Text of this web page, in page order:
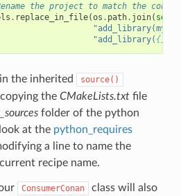
the project to match the
. replace_in_file(os . path. join( self
"add_library( {}
the inherited source()
the CMakeLists.txtfile
folder of the python
at the python_requires
a line to name the
recipe name.
ConsumerConan class will also